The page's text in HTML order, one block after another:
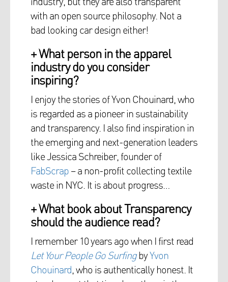
with an open source philosophy. Not a
bad looking car design either!
+ What person in the apparel
industry do you consider
inspiring?
I enjoy the stories of Yvon Chouinard, who
is regarded as a pioneer in sustainability
and transparency. I also find inspiration in
the emerging and next-generation leaders
like Jessica Schreiber, founder of
FabScrap – a non-profit collecting textile
waste in NYC. It is about progress…
+ What book about Transparency
should the audience read?
I remember 10 years ago when I first read
Let Your People Go SurfingbyYvon
Chouinard, who is authentically honest. It